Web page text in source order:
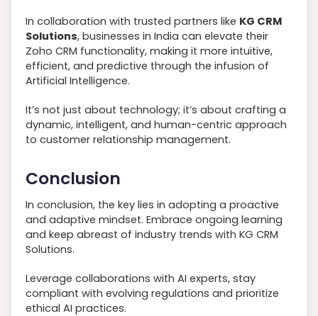
In collaboration with trusted partners like KG CRM
Solutions, businesses in India can elevate their
Zoho CRM functionality, making it more intuitive,
efficient, and predictive through the infusion of
Artificial Intelligence.
It’s not just about technology; it’s about crafting a
dynamic, intelligent, and human-centric approach
to customer relationship management.
Conclusion
In conclusion, the key lies in adopting a proactive
and adaptive mindset. Embrace ongoing learning
and keep abreast of industry trends with KG CRM
Solutions.
Leverage collaborations with AI experts, stay
compliant with evolving regulations and prioritize
ethical AI practices.